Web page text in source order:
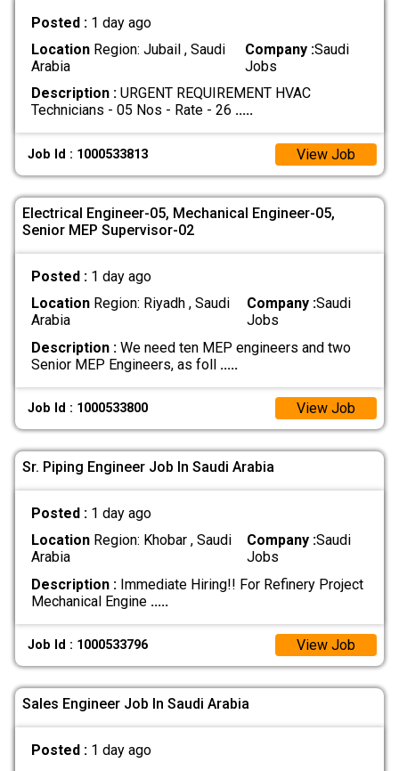
Posted : 1 day ago
LocationRegion: Jubail , Saudi
Arabia
Company :Saudi
Jobs
Description :URGENT REQUIREMENT HVAC
Technicians - 05 Nos - Rate - 26 .....
Job Id : 1000533813 View Job
Electrical Engineer-05, Mechanical Engineer-05,
Senior MEP Supervisor-02
Posted : 1 day ago
LocationRegion: Riyadh , Saudi
Arabia
Company :Saudi
Jobs
Description :We need ten MEP engineers and two
Senior MEP Engineers, as foll .....
Job Id : 1000533800 View Job
Sr. Piping Engineer Job In Saudi Arabia
Posted : 1 day ago
LocationRegion: Khobar , Saudi
Arabia
Company :Saudi
Jobs
Description :Immediate Hiring!! For Refinery Project
Mechanical Engine .....
Job Id : 1000533796 View Job
Sales Engineer Job In Saudi Arabia
Posted : 1 day ago